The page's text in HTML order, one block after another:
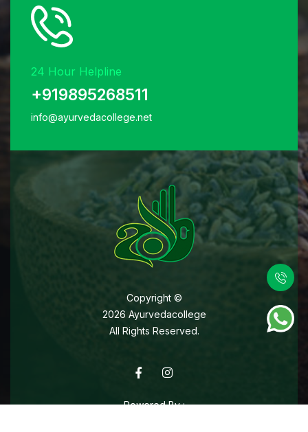
24 Hour Helpline
+919895268511
info@ayurvedacollege.net
Copyright ©
2026 Ayurvedacollege
All Rights Reserved.
Powered By :